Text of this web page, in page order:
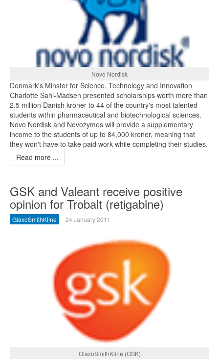
Novo Nordisk
Denmark's Minster for Science, Technology and Innovation
Charlotte Sahl-Madsen presented scholarships worth more than
2.5 million Danish kroner to 44 of the country's most talented
students within pharmaceutical and biotechnological sciences.
Novo Nordisk and Novozymes will provide a supplementary
income to the students of up to 84,000 kroner, meaning that
they won't have to take paid work while completing their studies.
Read more ...
GSK and Valeant receive positive
opinion for Trobalt (retigabine)
GlaxoSmithKline 24 January 2011
GlaxoSmithKline (GSK)